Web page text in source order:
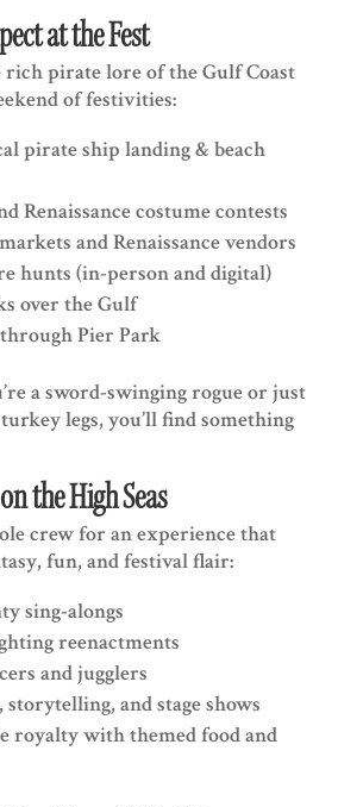
at the Fest
rich pirate lore of the Gulf Coast
of festivities:
pirate ship landing & beach
Renaissance costume contests
and Renaissance vendors
hunts (in-person and digital)
over the Gulf
through Pier Park
a sword-swinging rogue or just
legs, you’ll find something
the High Seas
crew for an experience that
fun, and festival flair:
sing-alongs
reenactments
and jugglers
storytelling, and stage shows
royalty with themed food and